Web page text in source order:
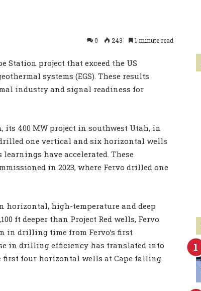
0 243 1 minute read
Station project that exceed the US
systems (EGS). These results
industry and signal readiness for
its 400 MW project in southwest Utah, in
one vertical and six horizontal wells
have accelerated. These
in 2023, where Fervo drilled one
horizontal, high-temperature and deep
ft deeper than Project Red wells, Fervo
in drilling time from Fervo’s first
in drilling efficiency has translated into
four horizontal wells at Cape falling